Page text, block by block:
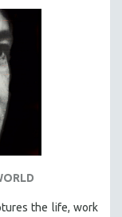
the life, work